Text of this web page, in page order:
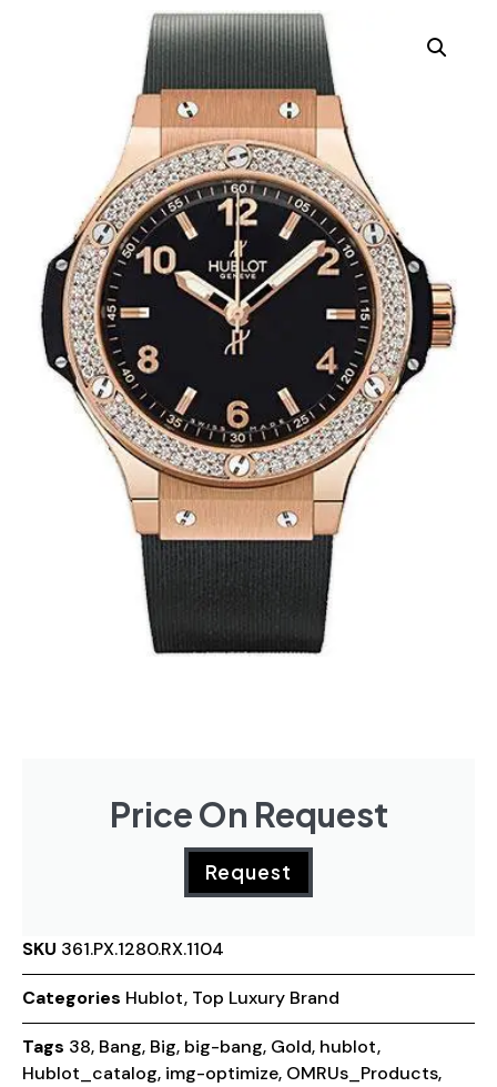
Price On Request
Request
SKU 361.PX.1280.RX.1104
Categories Hublot, Top Luxury Brand
Tags 38, Bang, Big, big-bang, Gold, hublot,
Hublot_catalog, img-optimize, OMRUs_Products,